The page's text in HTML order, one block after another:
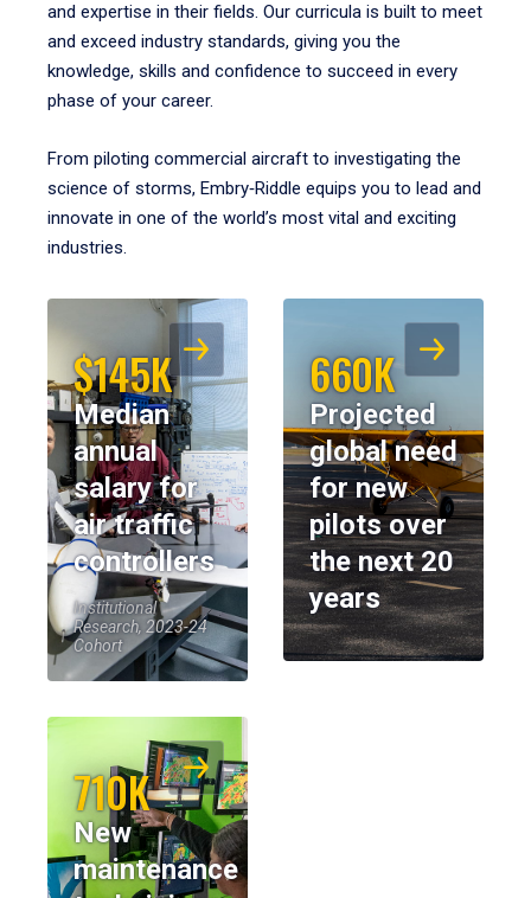
and expertise in their fields. Our curricula is built to meet
and exceed industry standards, giving you the
knowledge, skills and confidence to succeed in every
phase of your career.
From piloting commercial aircraft to investigating the
science of storms, Embry‑Riddle equips you to lead and
innovate in one of the world’s most vital and exciting
industries.
$145K
Median
annual
salary for
air traffic
controllers
Institutional
Research, 2023-24
Cohort
660K
Projected
global need
for new
pilots over
the next 20
years
710K
New
maintenance